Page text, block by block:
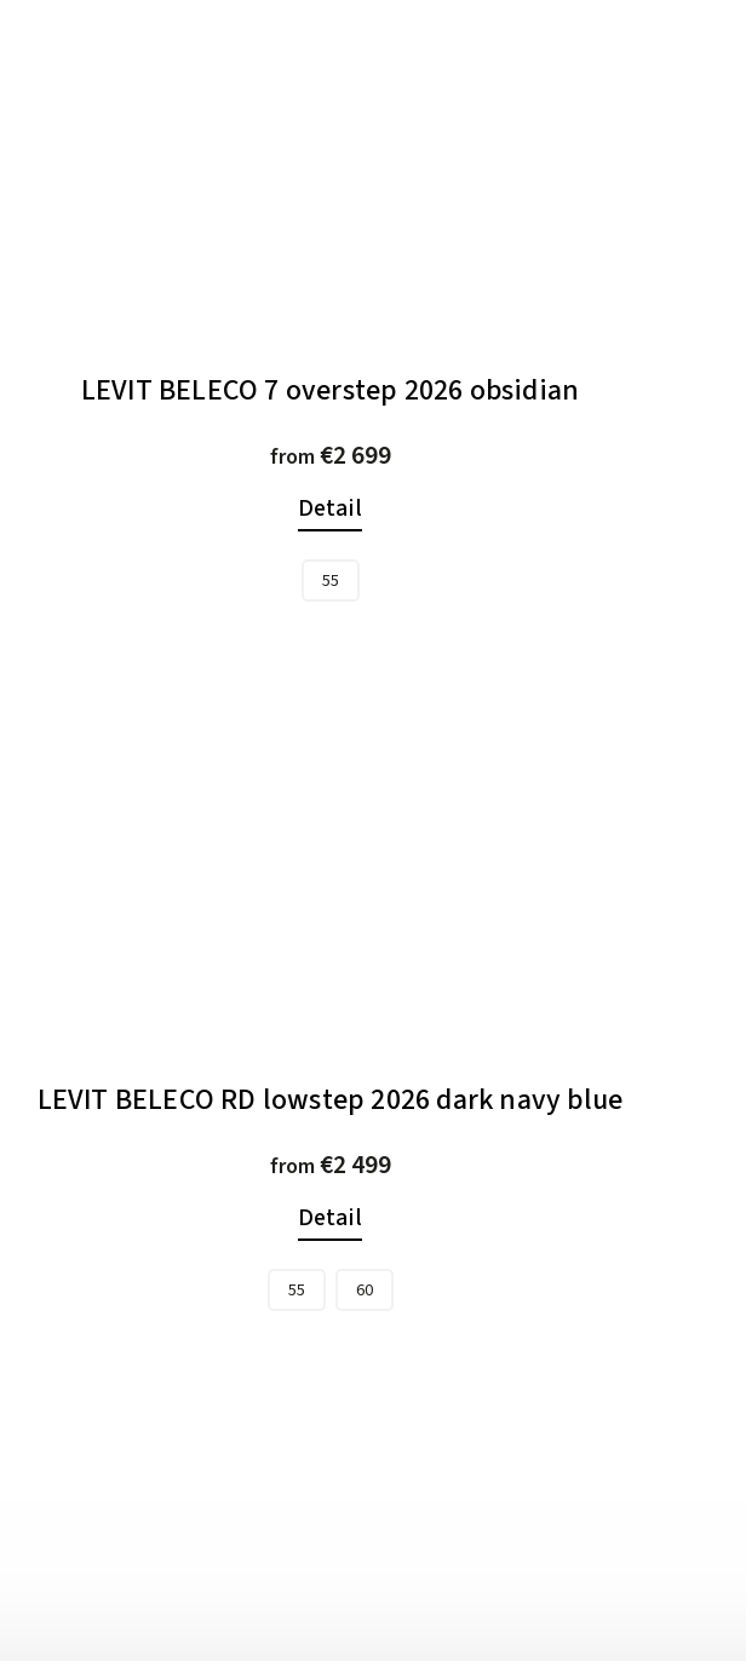
LEVIT BELECO 7 overstep 2026 obsidian
from€2 699
Detail
55
LEVIT BELECO RD lowstep 2026 dark navy blue
from€2 499
Detail
55 60